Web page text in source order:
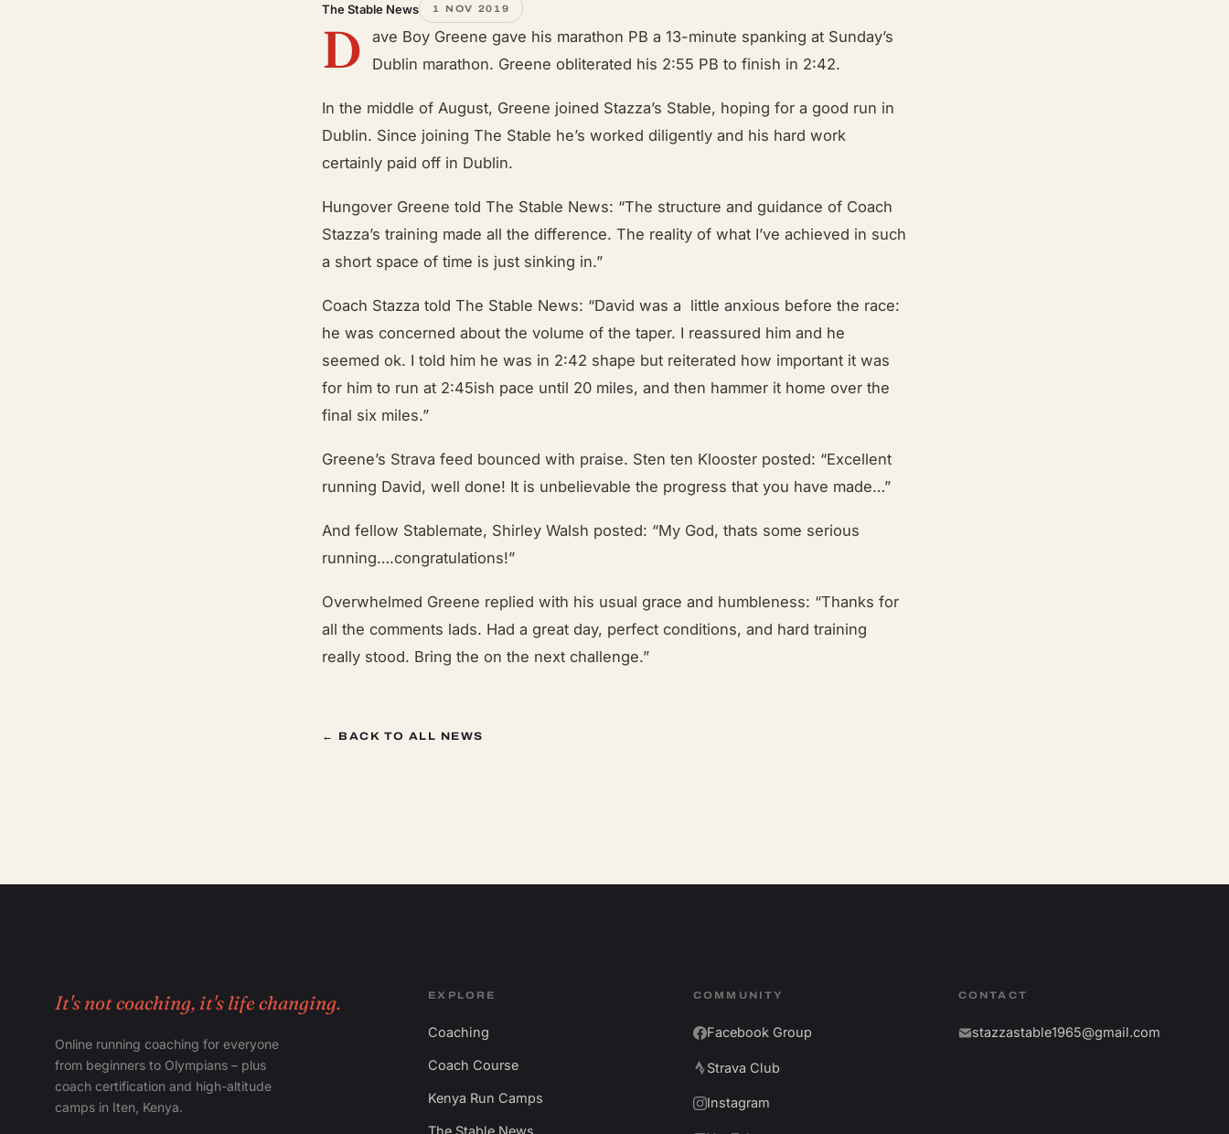
The Stable News 1 NOV 2019
D
ave Boy Greene gave his marathon PB a 13-minute spanking at Sunday’s
Dublin marathon. Greene obliterated his 2:55 PB to finish in 2:42.
In the middle of August, Greene joined Stazza’s Stable, hoping for a good run in
Dublin. Since joining The Stable he’s worked diligently and his hard work
certainly paid off in Dublin.
Hungover Greene told The Stable News: “The structure and guidance of Coach
Stazza’s training made all the difference. The reality of what I’ve achieved in such
a short space of time is just sinking in.”
Coach Stazza told The Stable News: “David was a little anxious before the race:
he was concerned about the volume of the taper. I reassured him and he
seemed ok. I told him he was in 2:42 shape but reiterated how important it was
for him to run at 2:45ish pace until 20 miles, and then hammer it home over the
final six miles.”
Greene’s Strava feed bounced with praise. Sten ten Klooster posted: “Excellent
running David, well done! It is unbelievable the progress that you have made…”
And fellow Stablemate, Shirley Walsh posted: “My God, thats some serious
running….congratulations!”
Overwhelmed Greene replied with his usual grace and humbleness: “Thanks for
all the comments lads. Had a great day, perfect conditions, and hard training
really stood. Bring the on the next challenge.”
← BACK TO ALL NEWS
It's not coaching, it's life changing.
Online running coaching for everyone
from beginners to Olympians – plus
coach certification and high-altitude
camps in Iten, Kenya.
EXPLORE
Coaching
Coach Course
Kenya Run Camps
The Stable News
COMMUNITY
Facebook Group
Strava Club
Instagram
CONTACT
stazzastable1965@gmail.com